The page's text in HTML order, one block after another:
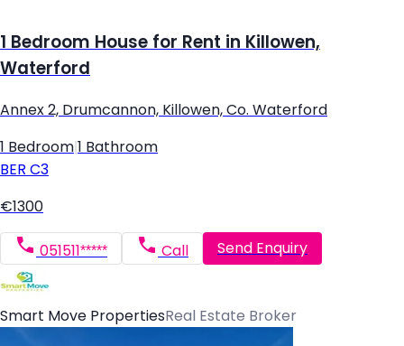
1 Bedroom House for Rent in Killowen,
Waterford
Annex 2, Drumcannon, Killowen, Co. Waterford
1 Bedroom 1 Bathroom
BER C3
€1300
051511***** Call Send Enquiry
Smart Move PropertiesReal Estate Broker